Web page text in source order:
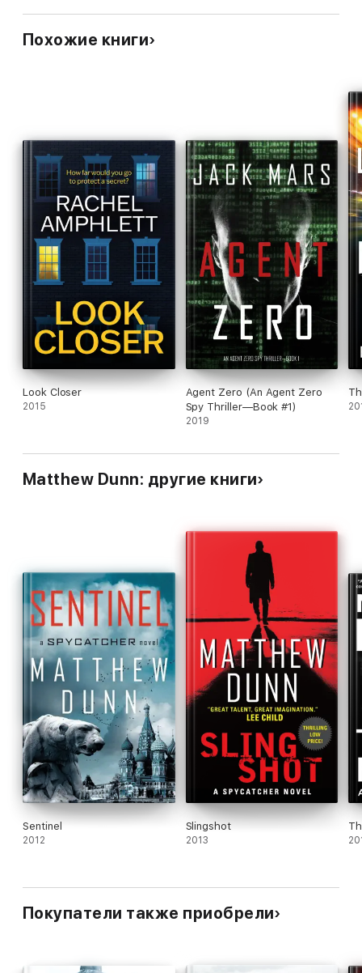
Похожие книги
Look Closer
2015
Agent Zero (An Agent Zero
Spy Thriller—Book #1)
2019
Matthew Dunn: другие книги
Sentinel
2012
Slingshot
2013
Покупатели также приобрели